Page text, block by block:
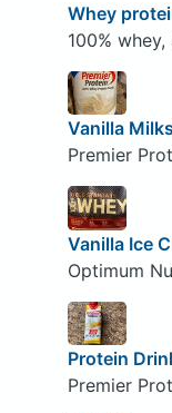
Whey
100%
Vanilla
Premier
Vanilla Ice
Optimum
Protein
Premier